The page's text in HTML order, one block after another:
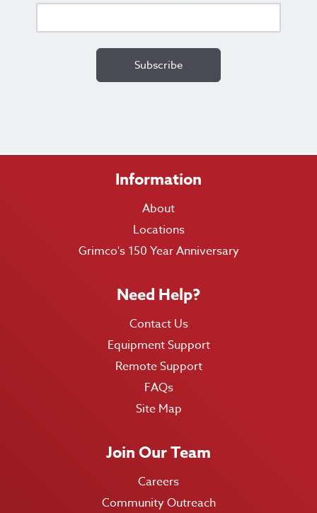
Information
About
Locations
Grimco's 150 Year Anniversary
Need Help?
Contact Us
Equipment Support
Remote Support
FAQs
Site Map
Join Our Team
Careers
Community Outreach